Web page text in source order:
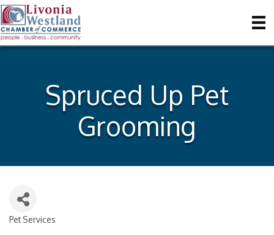
Spruced Up Pet
Grooming
Pet Services